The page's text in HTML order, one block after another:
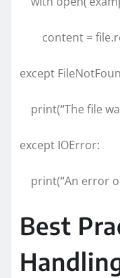
content =
except
print(“The file
except IOError:
print(“An error
Best